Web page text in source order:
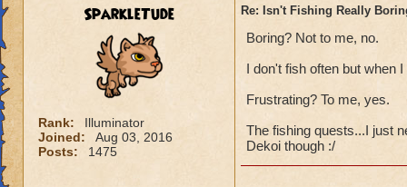
actual fishing
Utility Spells
Having the
fish more
This spell tells
SparkleTude
Rank:
Illuminator
Joined:
Aug 03, 2016
Posts:
1475
Re: Isn't Fishing Really
Boring? Not to me, no.
I don't fish often but when
Frustrating? To me, yes.
The fishing quests...I just
Dekoi though :/